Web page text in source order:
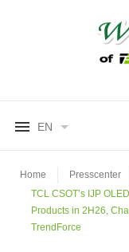
EN
Home
Presscenter
TCL CSOT’s IJP
Products in 2H26,
TrendForce